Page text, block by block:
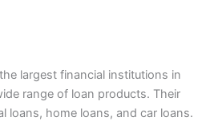
largest financial institutions in
range of loan products. Their
loans, home loans, and car loans.